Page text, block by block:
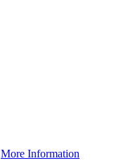
More Information